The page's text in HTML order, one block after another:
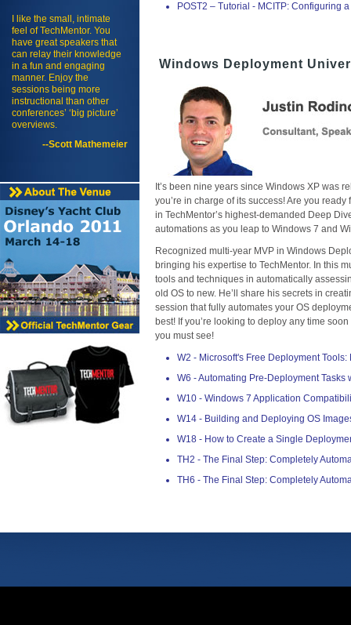
I like the small, intimate
feel of TechMentor. You
have great speakers that
can relay their knowledge
in a fun and engaging
manner. Enjoy the
sessions being more
instructional than other
conferences’ ‘big picture’
overviews.
--Scott Mathemeier
POST2 – Tutorial - MCITP: Configuring
Windows Deployment
It’s been nine years since Windows XP was
you’re in charge of its success! Are you
in TechMentor’s highest-demanded Deep
automations as you leap to Windows 7 and
Recognized multi-year MVP in Windows
bringing his expertise to TechMentor. In this
tools and techniques in automatically
old OS to new. He’ll share his secrets in
session that fully automates your OS
best! If you’re looking to deploy any time
you must see!
W2 - Microsoft's Free Deployment
W6 - Automating Pre-Deployment
W10 - Windows 7 Application
W14 - Building and Deploying OS
W18 - How to Create a Single
TH2 - The Final Step: Completely
TH6 - The Final Step: Completely